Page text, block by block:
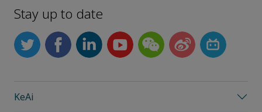
Stay up to date
KeAi